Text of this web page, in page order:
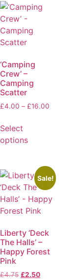
‘Camping
Crew’ –
Camping
Scatter
£4.00 – £16.00
Select
options
Sale!
Liberty ‘Deck
The Halls’ –
Happy Forest
Pink
£4.75 £2.50